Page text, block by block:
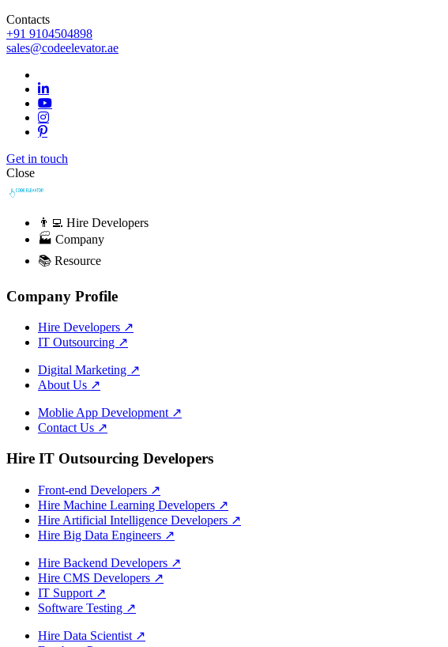
Contacts
+91 9104504898
sales@codeelevator.ae
Get in touch
Close
👨‍💻 Hire Developers
🏭 Company
📚 Resource
Company Profile
Hire Developers ↗
IT Outsourcing ↗
Digital Marketing ↗
About Us ↗
Moblie App Development ↗
Contact Us ↗
Hire IT Outsourcing Developers
Front-end Developers ↗
Hire Machine Learning Developers ↗
Hire Artificial Intelligence Developers ↗
Hire Big Data Engineers ↗
Hire Backend Developers ↗
Hire CMS Developers ↗
IT Support ↗
Software Testing ↗
Hire Data Scientist ↗